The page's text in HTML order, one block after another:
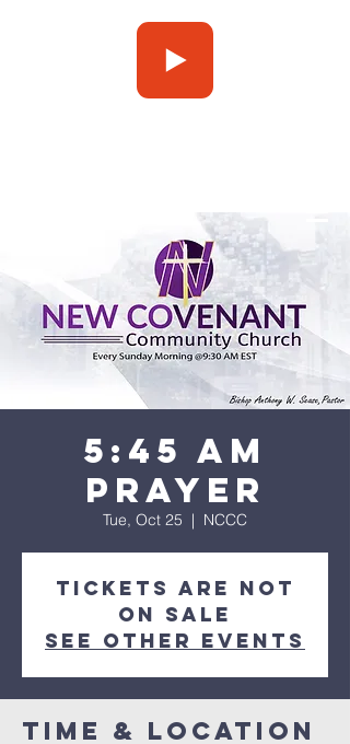
5:45 am
Prayer
Tue, Oct 25
  |
NCCC
Tickets are not
on sale
See other events
Time & Location